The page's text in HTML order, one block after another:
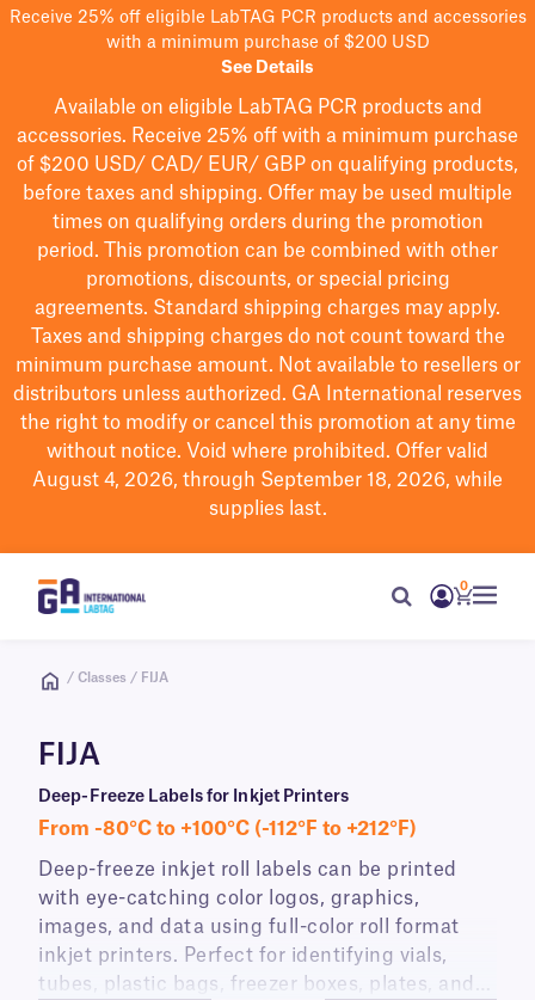
Receive 25% off eligible LabTAG PCR products and accessories
with a minimum purchase of $200 USD
See Details
Available on eligible LabTAG PCR products and
accessories. Receive 25% off with a minimum purchase
of $200 USD/ CAD/ EUR/ GBP on qualifying products,
before taxes and shipping. Offer may be used multiple
times on qualifying orders during the promotion
period.
This promotion can be combined with other
promotions, discounts, or special pricing
agreements. Standard shipping charges may apply.
Taxes and shipping charges do not count toward the
minimum purchase amount. Not available to resellers or
distributors unless authorized. GA International reserves
the right to modifyor cancel this promotion at any time
without notice. Void where prohibited. Offer valid
August 4, 2026, through September 18, 2026, while
supplies last.
0
/ Classes / FIJA
FIJA
Deep-Freeze Labels for Inkjet Printers
From -80°C to +100°C (-112°F to +212°F)
Deep-freeze inkjet roll labels can be printed
with eye-catching color logos, graphics,
images, and data using full-color roll format
inkjet printers. Perfect for identifying vials,
tubes, plastic bags, freezer boxes, plates, and